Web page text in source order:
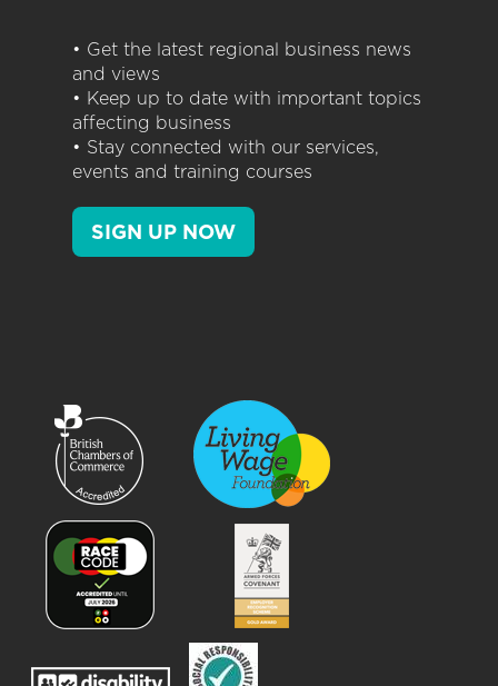
• Get the latest regional business news
and views
• Keep up to date with important topics
affecting business
• Stay connected with our services,
events and training courses
SIGN UP NOW